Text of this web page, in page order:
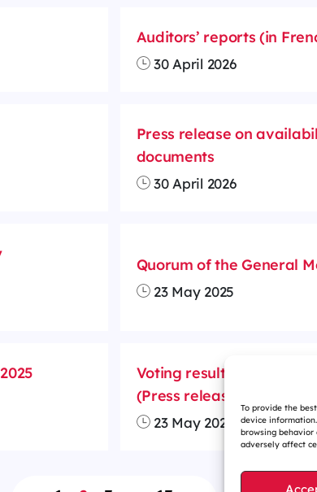
To provide the
device
browsing behavior
adversely affect
Auditors’ reports (in
30 April 2026
Press release on
documents
30 April 2026
Quorum of the General
23 May 2025
Voting results and
(Press release)
23 May 2025